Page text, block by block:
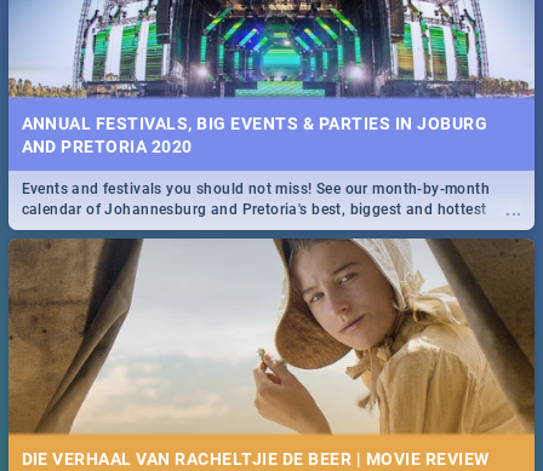
ANNUAL FESTIVALS, BIG EVENTS & PARTIES IN JOBURG
AND PRETORIA 2020
...
Events and festivals you should not miss! See our month-by-month
calendar of Johannesburg and Pretoria's best, biggest and hottest
events in 2020.
DIE VERHAAL VAN RACHELTJIE DE BEER | MOVIE REVIEW